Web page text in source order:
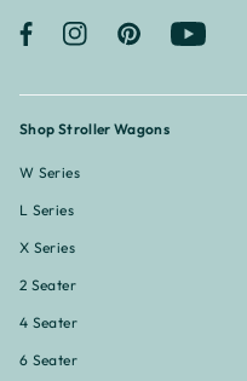
Shop Stroller Wagons
W Series
L Series
X Series
2 Seater
4 Seater
6 Seater
FacebookInstagramPinterest YouTube